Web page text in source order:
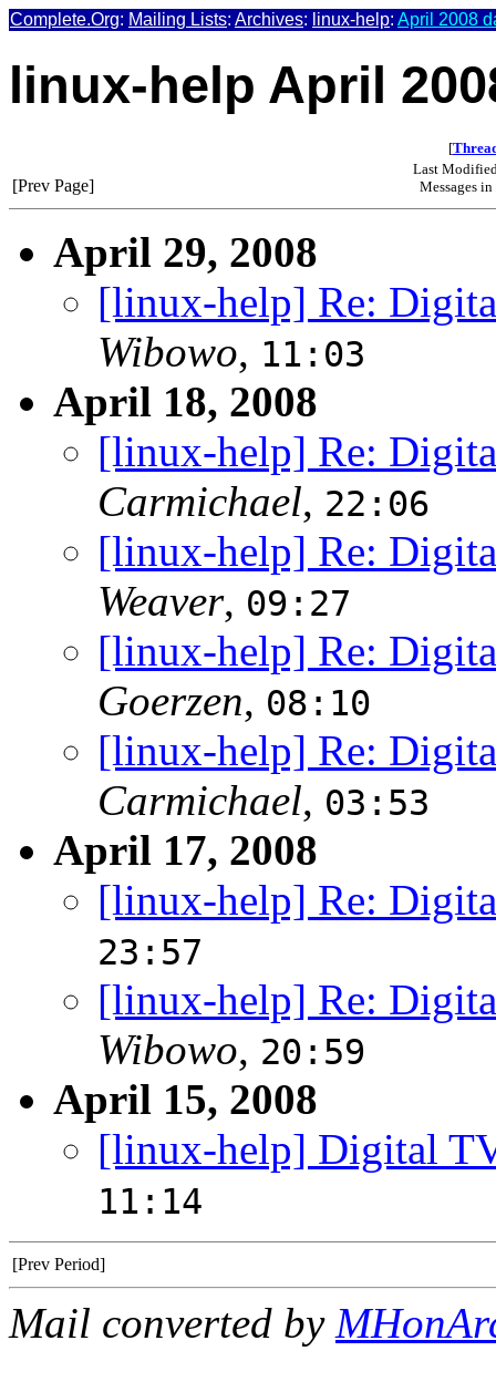
Complete.Org: Mailing Lists: Archives: linux-help: April 2008
linux-help April
[
[Prev Page]
Last
Messages
April 29, 2008
[linux-help] Re:
Wibowo, 11:03
April 18, 2008
[linux-help] Re:
Carmichael, 22:06
[linux-help] Re:
Weaver, 09:27
[linux-help] Re:
Goerzen, 08:10
[linux-help] Re:
Carmichael, 03:53
April 17, 2008
[linux-help] Re:
23:57
[linux-help] Re:
Wibowo, 20:59
April 15, 2008
[linux-help] Digital
11:14
[Prev Period]
Mail converted by